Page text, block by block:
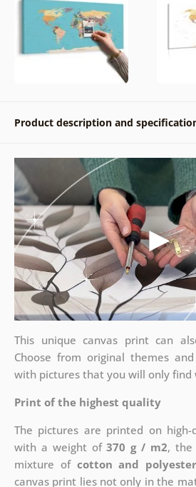
Product description and
This unique canvas print can
Choose from original themes
with pictures that you will only find
Print of the highest quality
The pictures are printed on high-
with a weight of370 g / m2, the
mixture of cotton and polyester
canvas print lies not only in the